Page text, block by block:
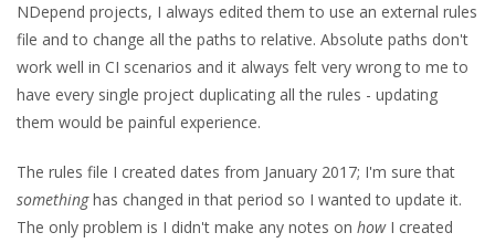
NDepend projects, I always edited them to use an external rules
file and to change all the paths to relative. Absolute paths don't
work well in CI scenarios and it always felt very wrong to me to
have every single project duplicating all the rules - updating
them would be painful experience.
The rules file I created dates from January 2017; I'm sure that
somethinghas changed in that period so I wanted to update it.
The only problem is I didn't make any notes on howI created